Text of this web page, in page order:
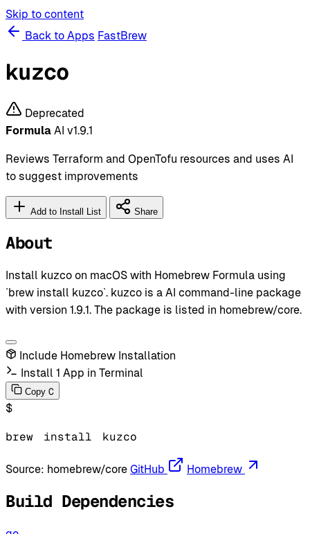
Skip to content
Back to Apps FastBrew
kuzco
Deprecated
Formula AI v1.9.1
Reviews Terraform and OpenTofu resources and uses AI
to suggest improvements
Add to Install List Share
About
Install kuzco on macOS with Homebrew Formula using
`brew install kuzco`. kuzco is a AI command-line package
with version 1.9.1. The package is listed in homebrew/core.
Include Homebrew Installation
Install 1 App in Terminal
Copy C
$
brew install kuzco
Source: homebrew/core GitHub Homebrew
Build Dependencies